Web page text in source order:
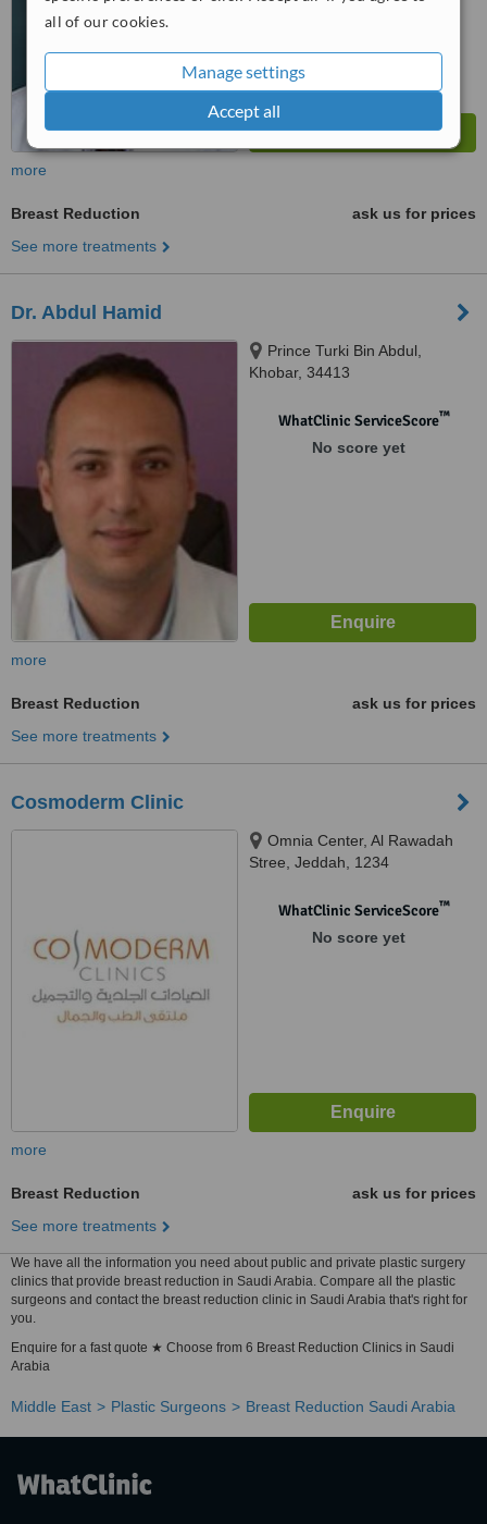
all of our cookies.
Manage settings
Accept all
more
Breast Reduction
ask us for prices
See more treatments
Dr. Abdul Hamid
Prince Turki Bin Abdul,
Khobar, 34413
WhatClinic ServiceScore™
No score yet
more
Breast Reduction
ask us for prices
See more treatments
Cosmoderm Clinic
Omnia Center, Al Rawadah
Stree, Jeddah, 1234
WhatClinic ServiceScore™
No score yet
more
Breast Reduction
ask us for prices
See more treatments
We have all the information you need about public and private plastic surgery
clinics that provide breast reduction in Saudi Arabia. Compare all the plastic
surgeons and contact the breast reduction clinic in Saudi Arabia that's right for
you.
Enquire for a fast quote ★ Choose from 6 Breast Reduction Clinics in Saudi
Arabia
Middle East Plastic Surgeons Breast Reduction Saudi Arabia